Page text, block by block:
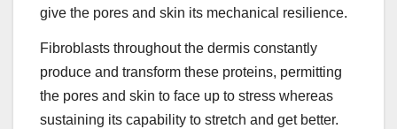
give the pores and skin its mechanical resilience.
Fibroblasts throughout the dermis constantly
produce and transform these proteins, permitting
the pores and skin to face up to stress whereas
sustaining its capability to stretch and get better.